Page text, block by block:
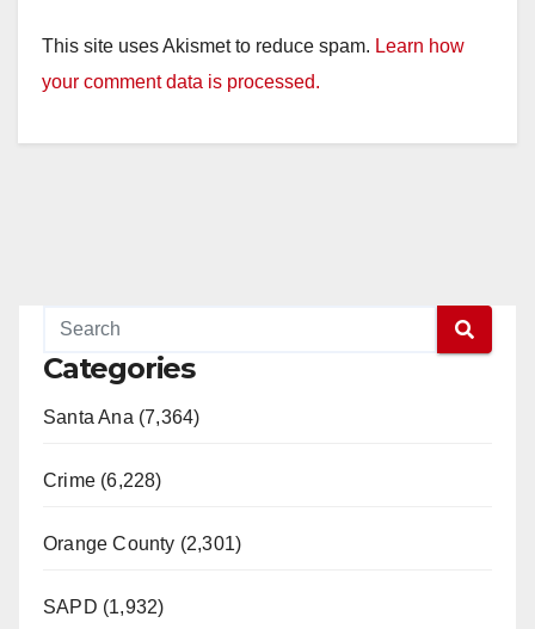
This site uses Akismet to reduce spam. Learn how
your comment data is processed.
Categories
Santa Ana (7,364)
Crime (6,228)
Orange County (2,301)
SAPD (1,932)